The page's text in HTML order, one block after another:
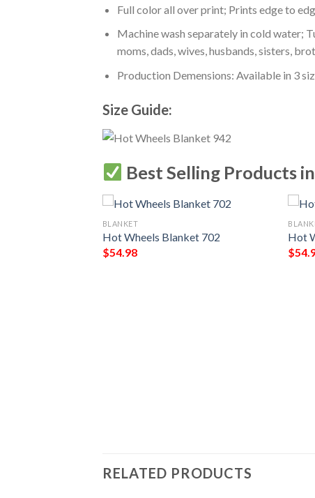
Full color all over print; Prints edge to
Machine wash separately in cold water;
moms, dads, wives, husbands, sisters,
Production Demensions: Available in 3
Size Guide:
Best Selling Products in
BLANKET
Hot Wheels Blanket 702
$54.98
Hot
$
RELATED PRODUCTS